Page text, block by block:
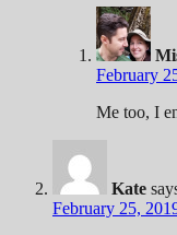
February
Me too, I
Kate
February 25,